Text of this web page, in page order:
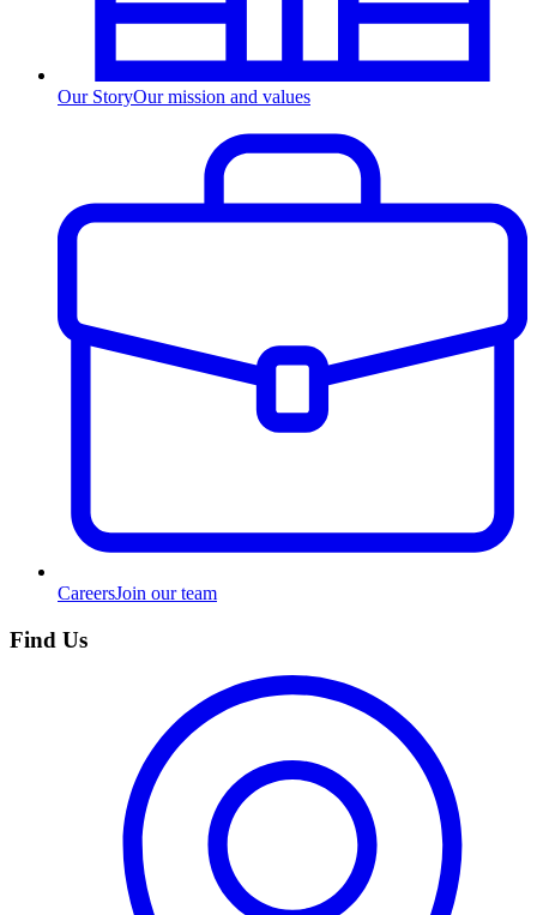
Our StoryOur mission and values
CareersJoin our team
Find Us